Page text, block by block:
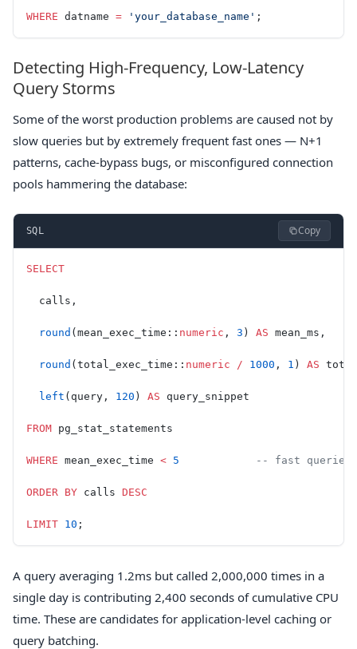
WHERE datname = 'your_database_name' ;
Detecting High-Frequency, Low-Latency
Query Storms
Some of the worst production problems are caused not by
slow queries but by extremely frequent fast ones — N+1
patterns, cache-bypass bugs, or misconfigured connection
pools hammering the database:
SQL Copy
SELECT
  calls,
  round
(mean_exec_time:: numeric , 3 ) AS mean_ms,
  round
(total_exec_time:: numeric / 1000 , 1 ) AS
  left
(query, 120 ) AS query_snippet
FROM pg_stat_statements
WHERE mean_exec_time < 5
-- fast queries
ORDER BY calls DESC
LIMIT 10 ;
A query averaging 1.2ms but called 2,000,000 times in a
single day is contributing 2,400 seconds of cumulative CPU
time. These are candidates for application-level caching or
query batching.